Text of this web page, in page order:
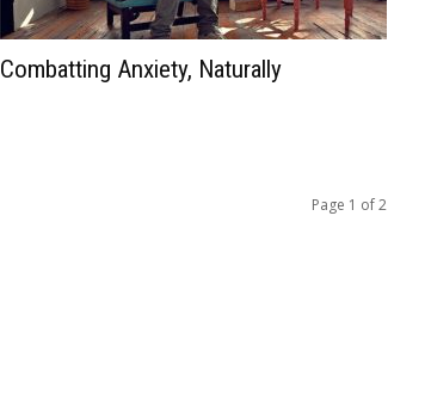
Combatting Anxiety, Naturally
Page 1 of 2